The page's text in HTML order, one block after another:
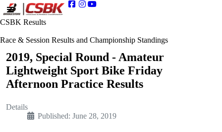
CSBK Results
Race & Session Results and Championship Standings
2019, Special Round - Amateur
Lightweight Sport Bike Friday
Afternoon Practice Results
Details
Published: June 28, 2019